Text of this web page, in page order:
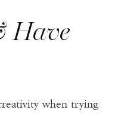
Have
when trying